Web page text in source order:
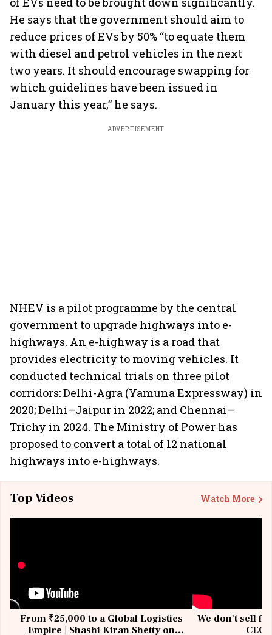
He says that the government should aim to
reduce prices of EVs by 50% “to equate them
with diesel and petrol vehicles in the next
two years. It should encourage swapping for
which guidelines have been issued in
January this year,” he says.
ADVERTISEMENT
NHEV is a pilot programme by the central
government to upgrade highways into e-
highways. An e-highway is a road that
provides electricity to moving vehicles. It
conducted technical trials on three pilot
corridors: Delhi-Agra (Yamuna Expressway) in
2020; Delhi–Jaipur in 2022; and Chennai–
Trichy in 2024. The Ministry of Power has
proposed to convert a total of 12 national
highways into e-highways.
Top Videos Watch More
From ₹25,000 to a Global Logistics
Empire | Shashi Kiran Shetty on
We don't sell